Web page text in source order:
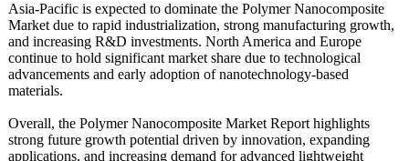
Asia-Pacific is expected to dominate the Polymer Nanocomposite
Market due to rapid industrialization, strong manufacturing growth,
and increasing R&D investments. North America and Europe
continue to hold significant market share due to technological
advancements and early adoption of nanotechnology-based
materials.
Overall, the Polymer Nanocomposite Market Report highlights
strong future growth potential driven by innovation, expanding
applications, and increasing demand for advanced lightweight